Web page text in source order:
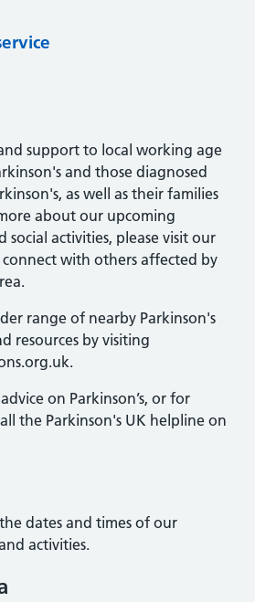
support to local working age
and those diagnosed
as well as their families
about our upcoming
social activities, please visit our
connect with others affected by
range of nearby Parkinson's
resources by visiting
on Parkinson’s, or for
the Parkinson's UK helpline on
dates and times of our
activities.